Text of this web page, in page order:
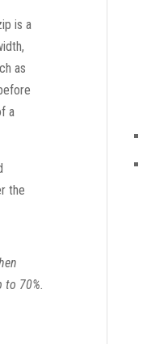
is a
as
a
the
to 70%.